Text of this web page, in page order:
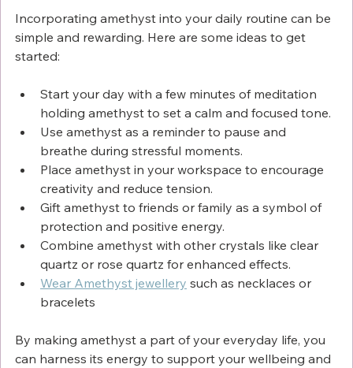
Incorporating amethyst into your daily routine can be
simple and rewarding. Here are some ideas to get
started:
Start your day with a few minutes of meditation
holding amethyst to set a calm and focused tone.
Use amethyst as a reminder to pause and
breathe during stressful moments.
Place amethyst in your workspace to encourage
creativity and reduce tension.
Gift amethyst to friends or family as a symbol of
protection and positive energy.
Combine amethyst with other crystals like clear
quartz or rose quartz for enhanced effects.
Wear Amethyst jewellery such as necklaces or
bracelets
By making amethyst a part of your everyday life, you
can harness its energy to support your wellbeing and